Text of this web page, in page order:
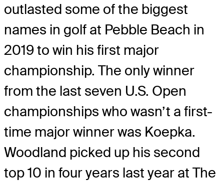
outlasted some of the biggest
names in golf at Pebble Beach in
2019 to win his first major
championship. The only winner
from the last seven U.S. Open
championships who wasn’t a first-
time major winner was Koepka.
Woodland picked up his second
top 10 in four years last year at The